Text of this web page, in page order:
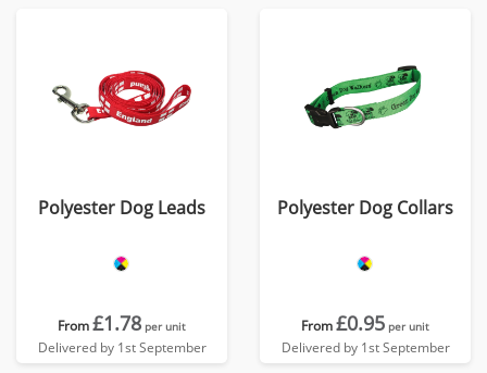
Polyester Dog Leads
From£1.78 per unit
Delivered by 1st September
Polyester Dog Collars
From£0.95 per unit
Delivered by 1st September